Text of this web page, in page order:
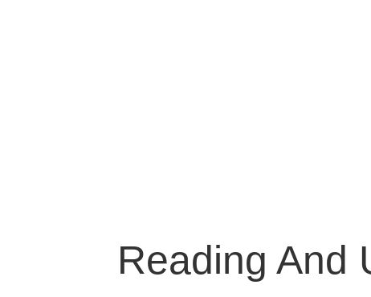
Reading And